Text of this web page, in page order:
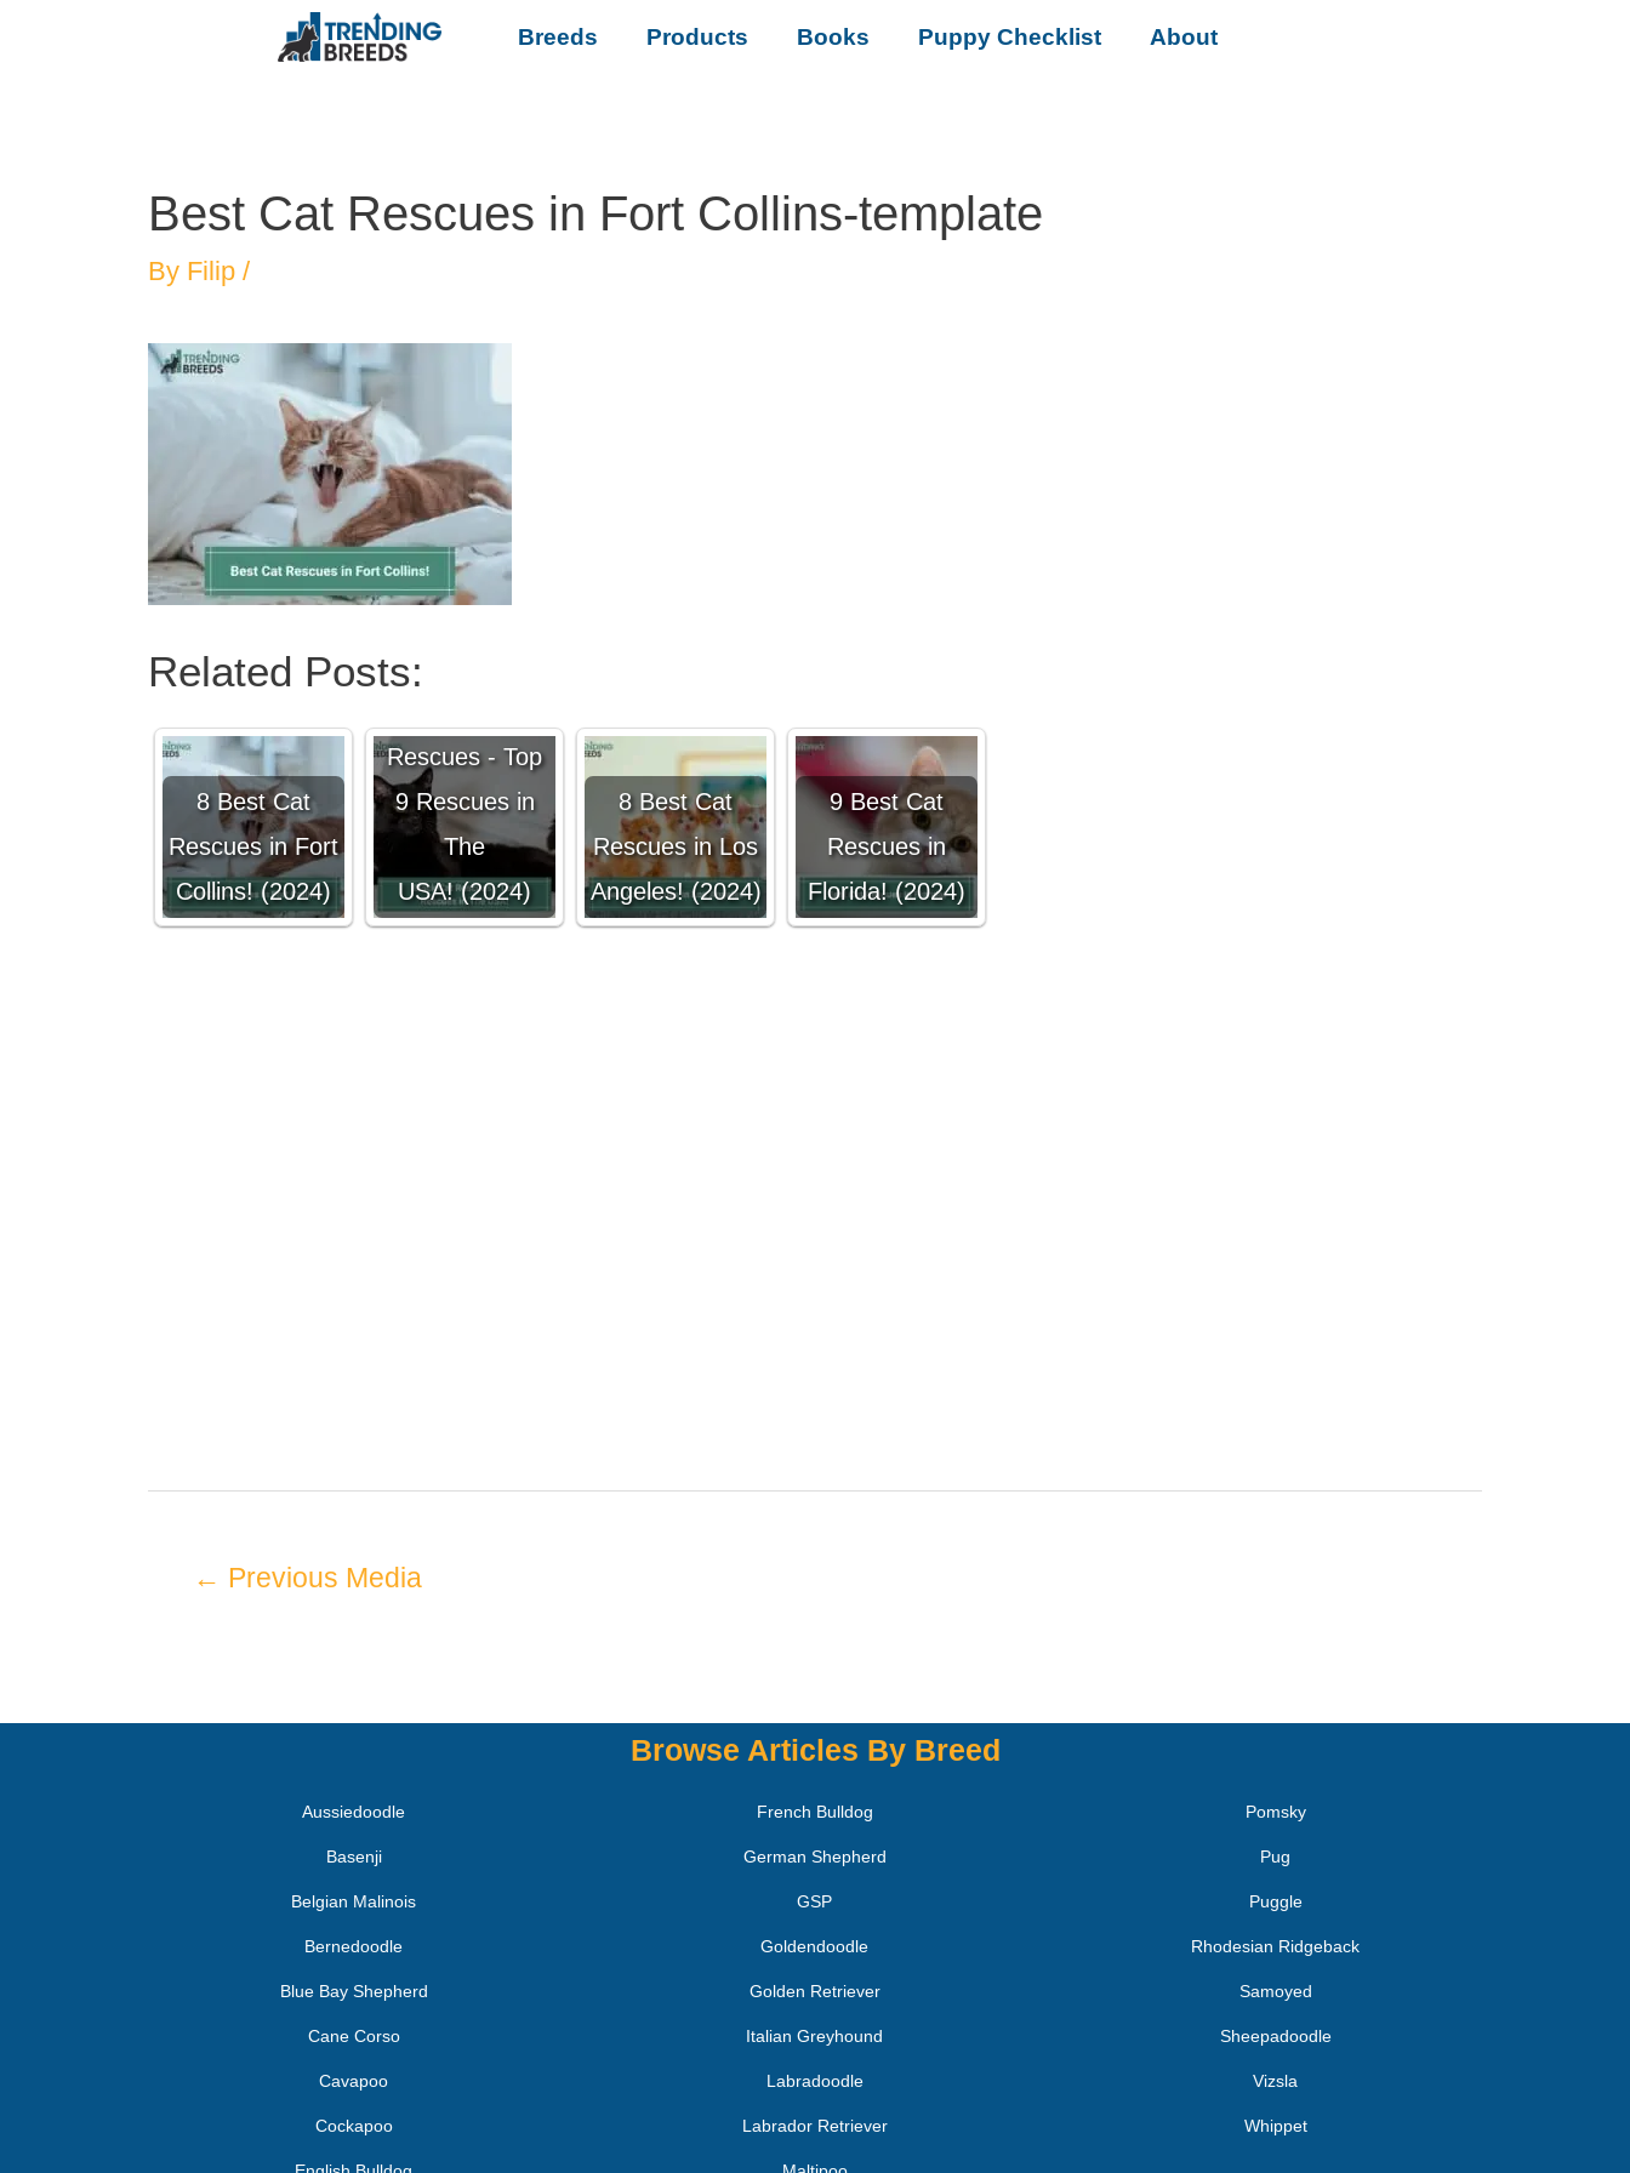
Breeds Products Books Puppy Checklist About
Best Cat Rescues in Fort Collins-template
By Filip /
Related Posts:
8 Best Cat
Rescues in Fort
Collins! (2024)
Rescues - Top
9 Rescues in
The
USA! (2024)
8 Best Cat
Rescues in Los
Angeles! (2024)
9 Best Cat
Rescues in
Florida! (2024)
← Previous Media
Browse Articles By Breed
Aussiedoodle
Basenji
Belgian Malinois
Bernedoodle
Blue Bay Shepherd
Cane Corso
Cavapoo
Cockapoo
French Bulldog
German Shepherd
GSP
Goldendoodle
Golden Retriever
Italian Greyhound
Labradoodle
Labrador Retriever
Pomsky
Pug
Puggle
Rhodesian Ridgeback
Samoyed
Sheepadoodle
Vizsla
Whippet